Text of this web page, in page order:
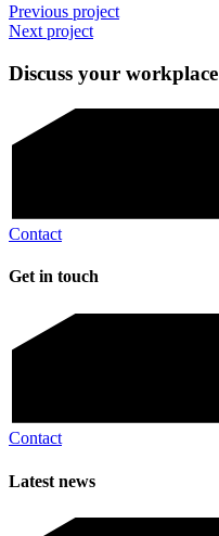
Previous project
Next project
Discuss your workplace
Contact
Get in touch
Contact
Latest news